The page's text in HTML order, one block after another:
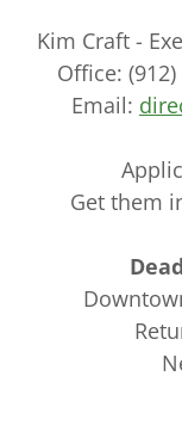
Kim Craft -
Office:
Email:
Get them